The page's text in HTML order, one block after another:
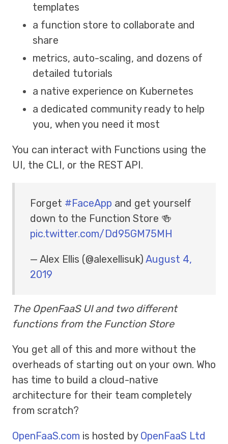
templates
a function store to collaborate and
share
metrics, auto-scaling, and dozens of
detailed tutorials
a native experience on Kubernetes
a dedicated community ready to help
you, when you need it most
You can interact with Functions using the
UI, the CLI, or the REST API.
Forget #FaceApp and get yourself
down to the Function Store 🍻
pic.twitter.com/Dd95GM75MH
— Alex Ellis (@alexellisuk) August 4,
2019
The OpenFaaS UI and two different
functions from the Function Store
You get all of this and more without the
overheads of starting out on your own. Who
has time to build a cloud-native
architecture for their team completely
from scratch?
OpenFaaS.com is hosted by OpenFaaS Ltd